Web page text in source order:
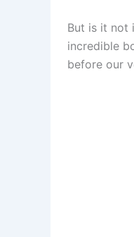
But is it not
incredible
before our